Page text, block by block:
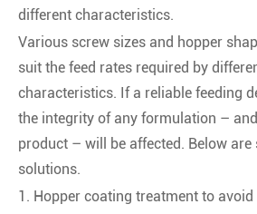
different characteristics.
Various screw sizes and hopper
suit the feed rates required by
characteristics. If a reliable feeding
the integrity of any formulation –
product – will be affected. Below are
solutions.
1. Hopper coating treatment to avoid